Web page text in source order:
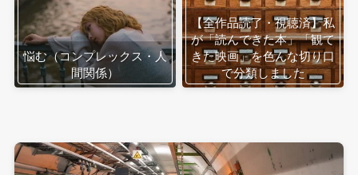
悩む（コンプレックス・人
間関係）
【全作品読了・視聴済】私
が「読んできた本」「観て
きた映画」を色んな切り口
で分類しました